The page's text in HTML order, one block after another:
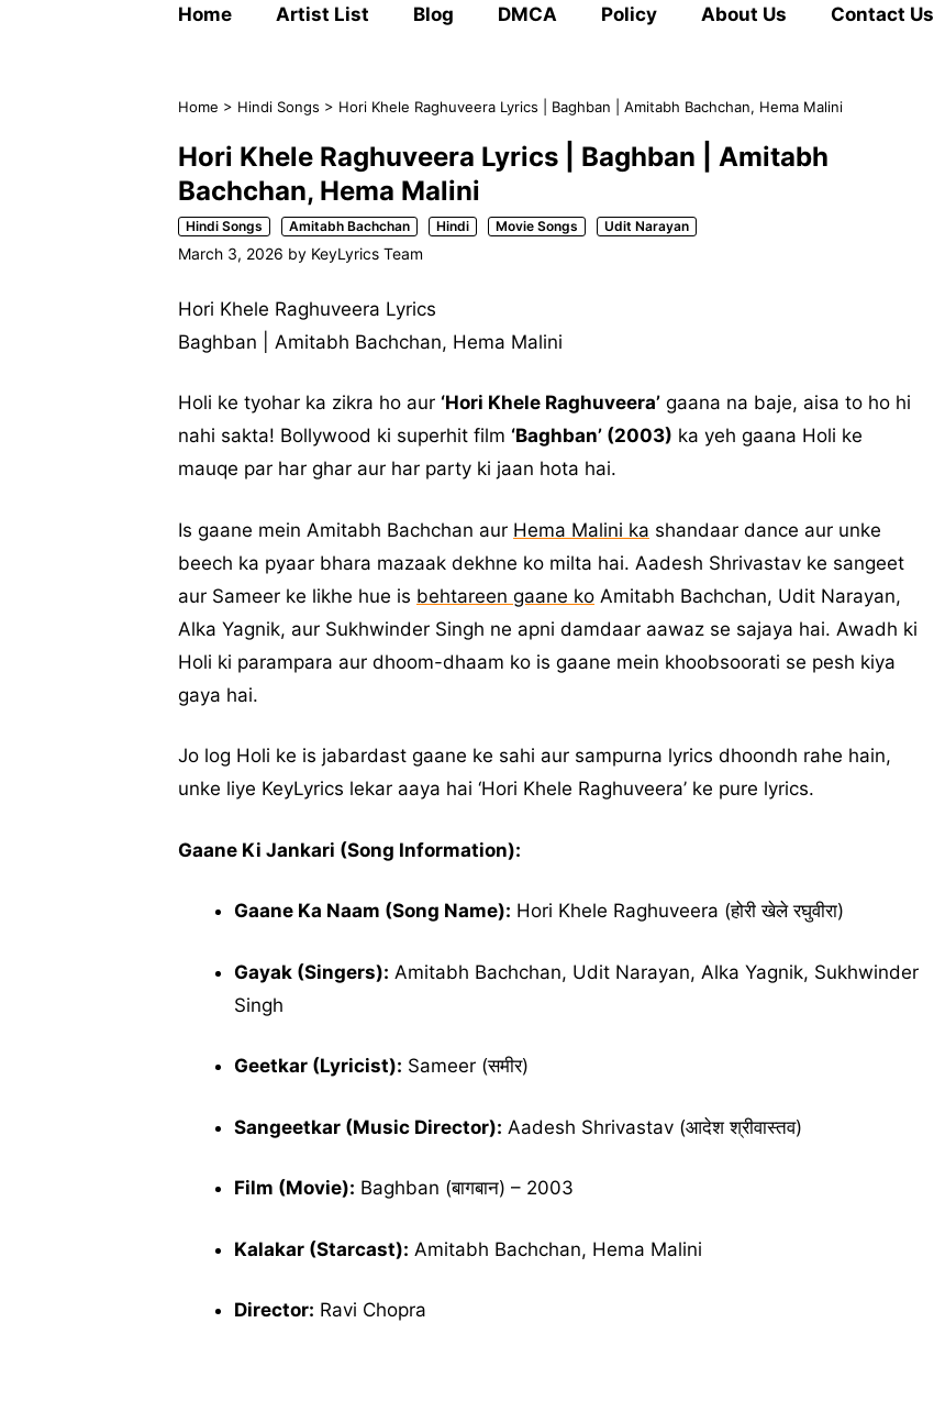
Home Artist List Blog DMCA Policy About Us Contact Us
Home > Hindi Songs > Hori Khele Raghuveera Lyrics | Baghban | Amitabh Bachchan, Hema Malini
Hori Khele Raghuveera Lyrics | Baghban | Amitabh
Bachchan, Hema Malini
Hindi Songs Amitabh Bachchan Hindi Movie Songs Udit Narayan
March 3, 2026 by KeyLyrics Team
Hori Khele Raghuveera Lyrics
Baghban | Amitabh Bachchan, Hema Malini
Holi ke tyohar ka zikra ho aur ‘Hori Khele Raghuveera’ gaana na baje, aisa to ho hi
nahi sakta! Bollywood ki superhit film ‘Baghban’ (2003) ka yeh gaana Holi ke
mauqe par har ghar aur har party ki jaan hota hai.
Is gaane mein Amitabh Bachchan aur Hema Malini ka shandaar dance aur unke
beech ka pyaar bhara mazaak dekhne ko milta hai. Aadesh Shrivastav ke sangeet
aur Sameer ke likhe hue is behtareen gaane ko Amitabh Bachchan, Udit Narayan,
Alka Yagnik, aur Sukhwinder Singh ne apni damdaar aawaz se sajaya hai. Awadh ki
Holi ki parampara aur dhoom-dhaam ko is gaane mein khoobsoorati se pesh kiya
gaya hai.
Jo log Holi ke is jabardast gaane ke sahi aur sampurna lyrics dhoondh rahe hain,
unke liye KeyLyrics lekar aaya hai ‘Hori Khele Raghuveera’ ke pure lyrics.
Gaane Ki Jankari (Song Information):
Gaane Ka Naam (Song Name): Hori Khele Raghuveera (होरी खेले रघुवीरा)
Gayak (Singers): Amitabh Bachchan, Udit Narayan, Alka Yagnik, Sukhwinder
Singh
Geetkar (Lyricist): Sameer (समीर)
Sangeetkar (Music Director): Aadesh Shrivastav (आदेश श्रीवास्तव)
Film (Movie): Baghban (बागबान) – 2003
Kalakar (Starcast): Amitabh Bachchan, Hema Malini
Director: Ravi Chopra